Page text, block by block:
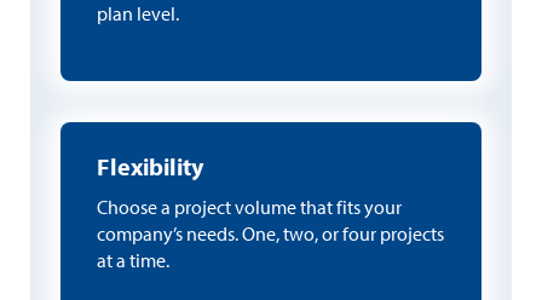
plan level.
Flexibility
Choose a project volume that fits your
company’s needs. One, two, or four projects
at a time.